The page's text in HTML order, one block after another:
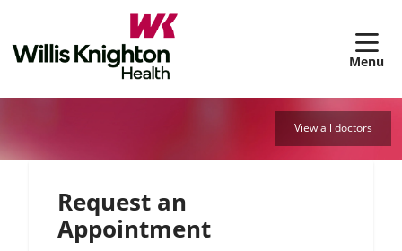
View all doctors
Request an
Appointment